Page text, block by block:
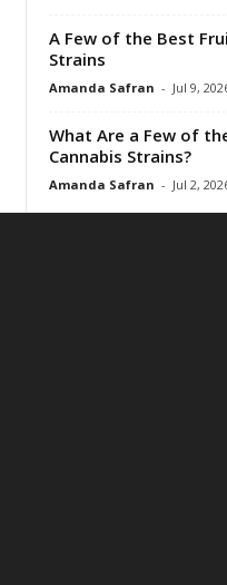
A Few of the Best
Strains
Amanda Safran - Jul 9,
What Are a Few of
Cannabis Strains?
Amanda Safran - Jul 2,